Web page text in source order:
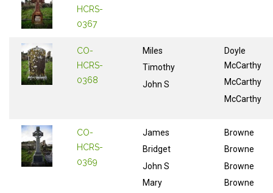
HCRS-
0367
CO-
HCRS-
0368
Miles
Timothy
John S
Doyle
McCarthy
McCarthy
McCarthy
CO-
HCRS-
0369
James
Bridget
John S
Mary
Browne
Browne
Browne
Browne